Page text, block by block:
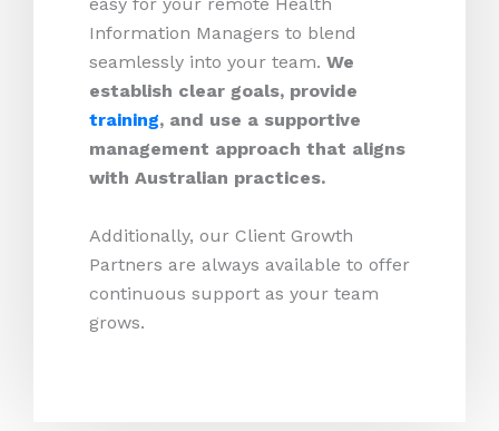
easy for your remote Health
Information Managers to blend
seamlessly into your team. We
establish clear goals, provide
training, and use a supportive
management approach that aligns
with Australian practices.
Additionally, our Client Growth
Partners are always available to offer
continuous support as your team
grows.